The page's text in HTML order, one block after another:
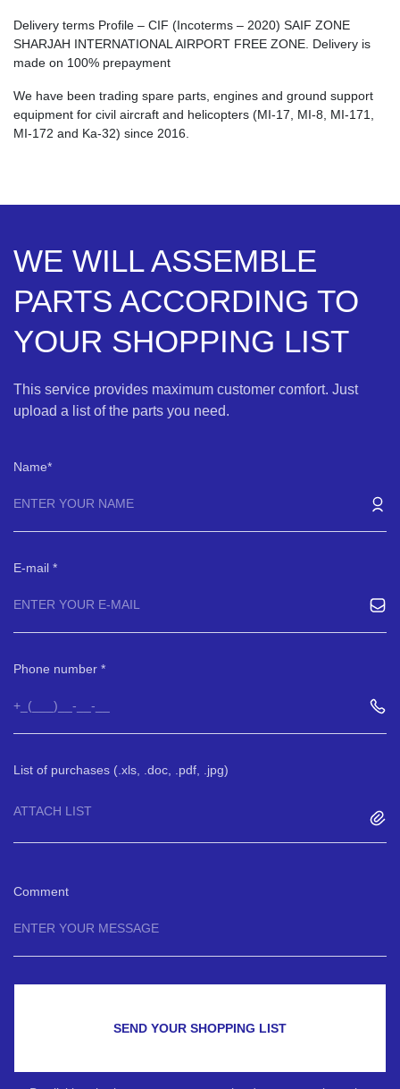
Delivery terms Profile – CIF (Incoterms – 2020) SAIF ZONE
SHARJAH INTERNATIONAL AIRPORT FREE ZONE. Delivery is
made on 100% prepayment
We have been trading spare parts, engines and ground support
equipment for civil aircraft and helicopters (MI-17, MI-8, MI-171,
MI-172 and Ka-32) since 2016.
WE WILL ASSEMBLE
PARTS ACCORDING TO
YOUR SHOPPING LIST
This service provides maximum customer comfort. Just
upload a list of the parts you need.
Name
E-mail
Phone number
List of purchases (.xls, .doc, .pdf, .jpg)
ATTACH LIST
Comment
SEND YOUR SHOPPING LIST